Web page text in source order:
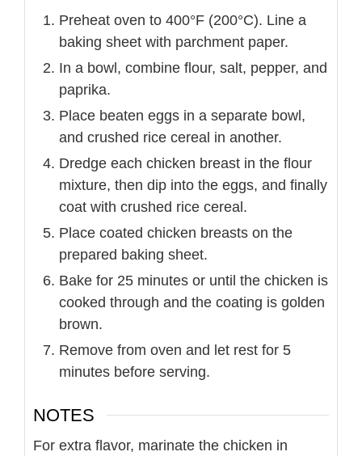
Preheat oven to 400°F (200°C). Line a
baking sheet with parchment paper.
In a bowl, combine flour, salt, pepper, and
paprika.
Place beaten eggs in a separate bowl,
and crushed rice cereal in another.
Dredge each chicken breast in the flour
mixture, then dip into the eggs, and finally
coat with crushed rice cereal.
Place coated chicken breasts on the
prepared baking sheet.
Bake for 25 minutes or until the chicken is
cooked through and the coating is golden
brown.
Remove from oven and let rest for 5
minutes before serving.
NOTES
For extra flavor, marinate the chicken in